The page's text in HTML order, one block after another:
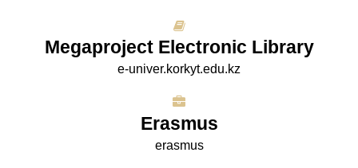
Megaproject Electronic Library
e-univer.korkyt.edu.kz
Erasmus
erasmus